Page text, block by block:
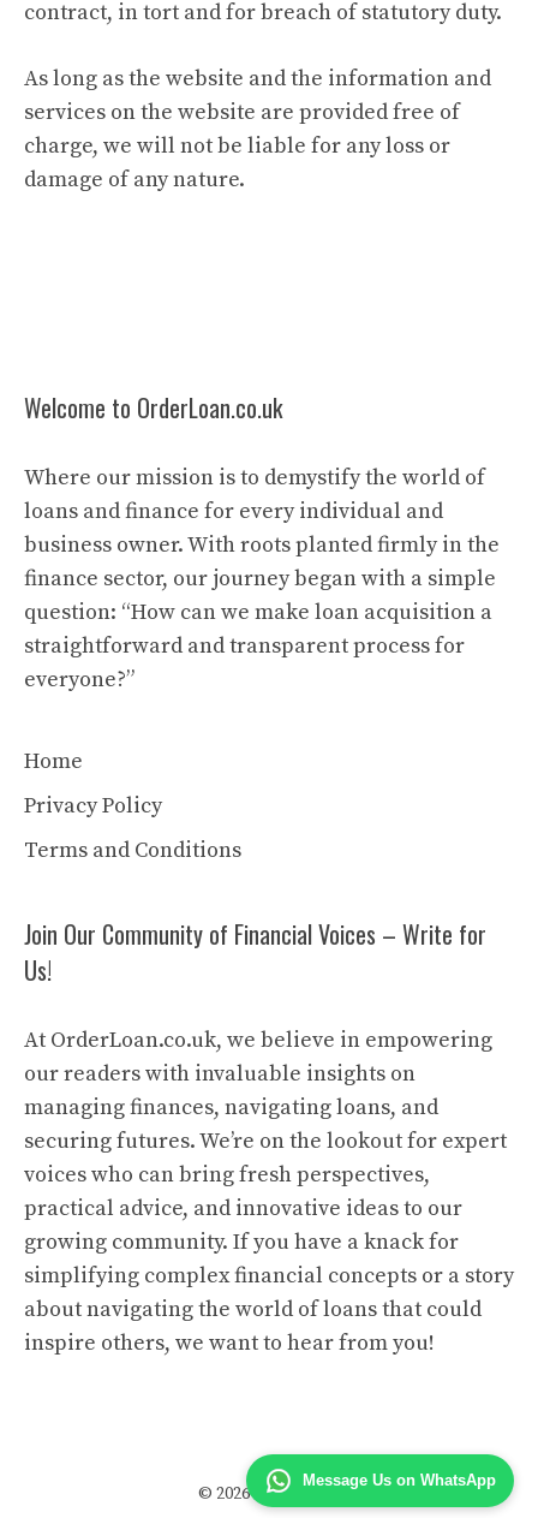
Message Us on WhatsApp
contract, in tort and for breach of statutory duty.
As long as the website and the information and
services on the website are provided free of
charge, we will not be liable for any loss or
damage of any nature.
Welcome to OrderLoan.co.uk
Where our mission is to demystify the world of
loans and finance for every individual and
business owner. With roots planted firmly in the
finance sector, our journey began with a simple
question: “How can we make loan acquisition a
straightforward and transparent process for
everyone?”
Home
Privacy Policy
Terms and Conditions
Join Our Community of Financial Voices – Write for
Us!
At OrderLoan.co.uk, we believe in empowering
our readers with invaluable insights on
managing finances, navigating loans, and
securing futures. We’re on the lookout for expert
voices who can bring fresh perspectives,
practical advice, and innovative ideas to our
growing community. If you have a knack for
simplifying complex financial concepts or a story
about navigating the world of loans that could
inspire others, we want to hear from you!
© 2026 Order Loan